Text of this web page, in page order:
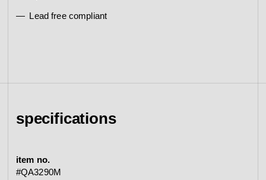
specifications
item no.
#QA3290M
Lead free compliant